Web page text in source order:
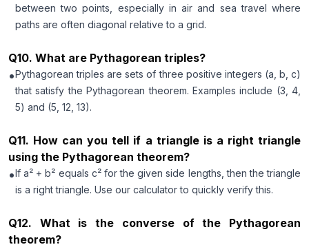
between two points, especially in air and sea travel where
paths are often diagonal relative to a grid.
Q10. What are Pythagorean triples?
•Pythagorean triples are sets of three positive integers (a, b, c)
that satisfy the Pythagorean theorem. Examples include (3, 4,
5) and (5, 12, 13).
Q11. How can you tell if a triangle is a right triangle
using the Pythagorean theorem?
•If a² + b² equals c² for the given side lengths, then the triangle
is a right triangle. Use our calculator to quickly verify this.
Q12. What is the converse of the Pythagorean
theorem?